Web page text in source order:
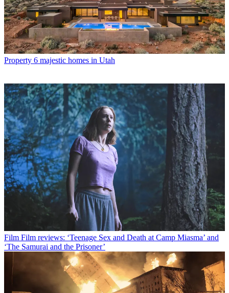
Property 6 majestic homes in Utah
Film Film reviews: ‘Teenage Sex and Death at Camp Miasma’ and
‘The Samurai and the Prisoner’